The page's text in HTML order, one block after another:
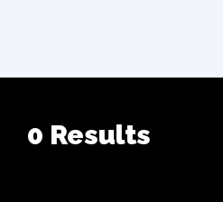
0 Results